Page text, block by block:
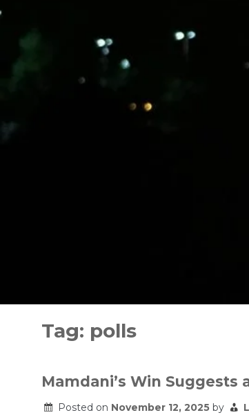
Tag: polls
Mamdani’s Win
Posted on November 12, 2025 by